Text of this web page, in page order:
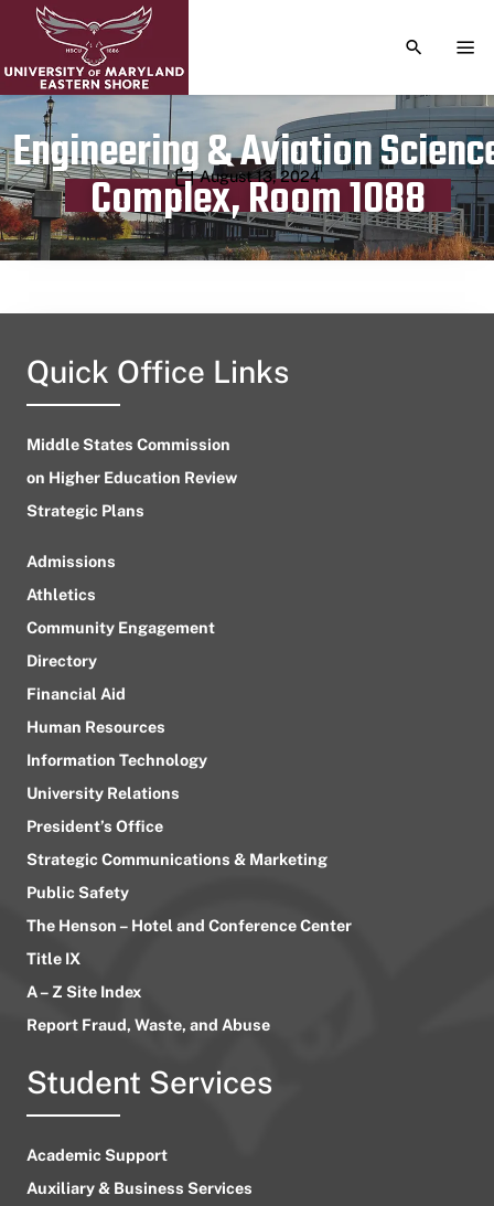
TOGGLE
Engineering & Aviation
Complex, Room 1088
Publication date
August 13, 2024
Quick Office Links
Middle States Commission
on Higher Education Review
Strategic Plans
Admissions
Athletics
Community Engagement
Directory
Financial Aid
Human Resources
Information Technology
University Relations
President’s Office
Strategic Communications & Marketing
Public Safety
The Henson – Hotel and Conference Center
Title IX
A – Z Site Index
Report Fraud, Waste, and Abuse
Student Services
Academic Support
Auxiliary & Business Services